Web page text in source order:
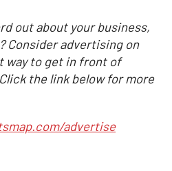
out about your business,
Consider advertising on
way to get in front of
the link below for more
advertise